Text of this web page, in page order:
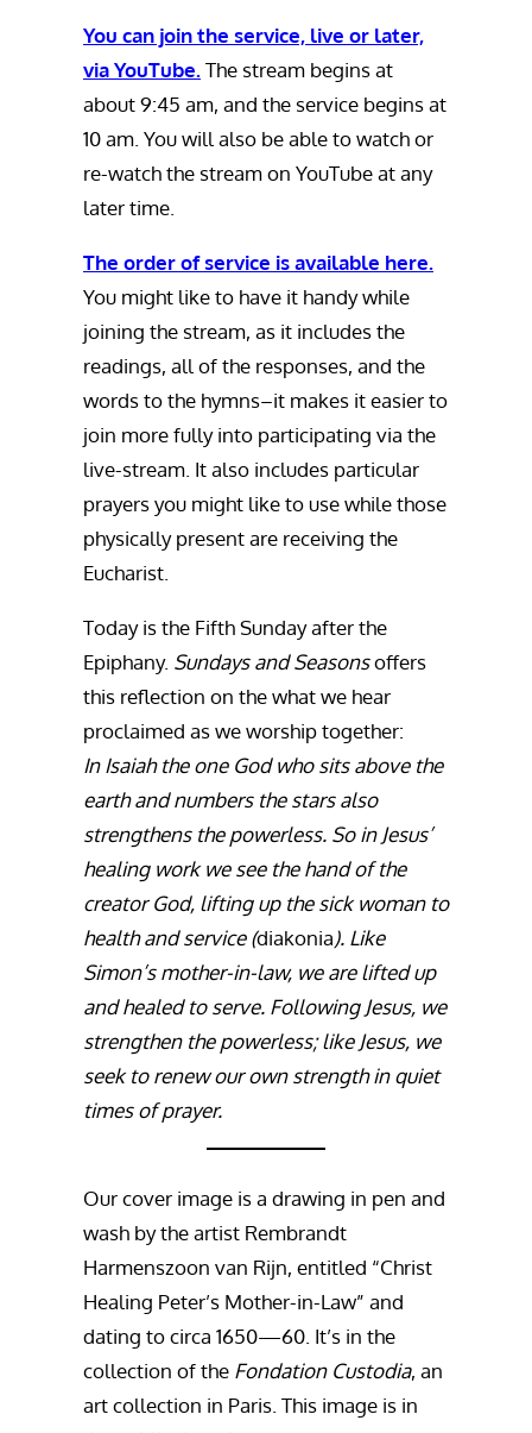
You can join the service, live or later,
via YouTube.The stream begins at
about 9:45 am, and the service begins at
10 am. You will also be able to watch or
re-watch the stream on YouTube at any
later time.
The order of service is available here.
You might like to have it handy while
joining the stream, as it includes the
readings, all of the responses, and the
words to the hymns–it makes it easier to
join more fully into participating via the
live-stream. It also includes particular
prayers you might like to use while those
physically present are receiving the
Eucharist.
Today is the Fifth Sunday after the
Epiphany. Sundays and Seasonsoffers
this reflection on the what we hear
proclaimed as we worship together:
In Isaiah the one God who sits above the
earth and numbers the stars also
strengthens the powerless. So in Jesus’
healing work we see the hand of the
creator God, lifting up the sick woman to
health and service (diakonia). Like
Simon’s mother-in-law, we are lifted up
and healed to serve. Following Jesus, we
strengthen the powerless; like Jesus, we
seek to renew our own strength in quiet
times of prayer.
Our cover image is a drawing in pen and
wash by the artist Rembrandt
Harmenszoon van Rijn, entitled “Christ
Healing Peter’s Mother-in-Law” and
dating to circa 1650—60. It’s in the
collection of the Fondation Custodia, an
art collection in Paris. This image is in